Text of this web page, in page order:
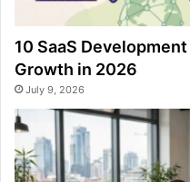
10 SaaS
Growth in 2026
July 9, 2026